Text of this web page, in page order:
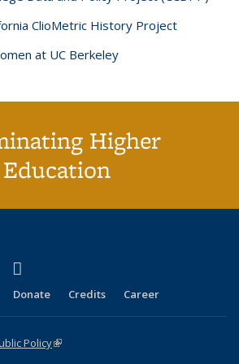
ClioMetric History Project
at UC Berkeley
Higher
Education
is external)
Instagram
(link is external)
Donate Credits Career
Policy(link is external)